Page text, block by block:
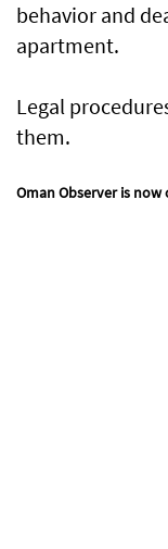
behavior and
apartment.
Legal
them.
Oman Observer is